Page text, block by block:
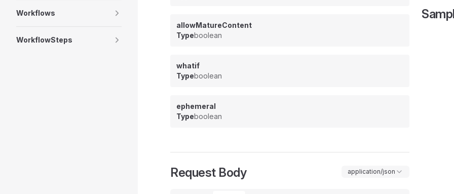
Workflows
WorkflowSteps
allowMatureContent
Typeboolean
whatif
Typeboolean
ephemeral
Typeboolean
Request Body application/json